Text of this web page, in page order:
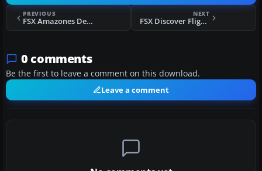
PREVIOUS
FSX Amazones Deadly Road Adventure
NEXT
FSX Discover Flight 7
0 comments
Be the first to leave a comment on this download.
Leave a comment